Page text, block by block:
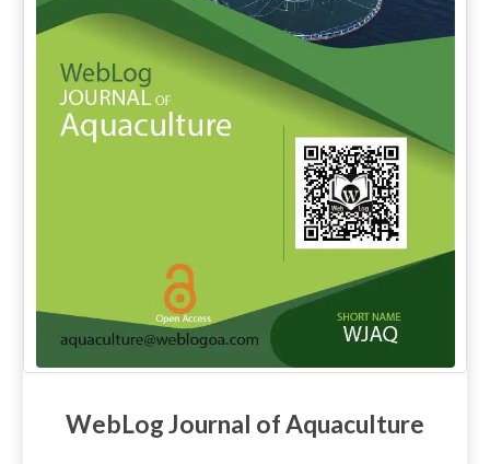
WebLog Journal of Aquaculture